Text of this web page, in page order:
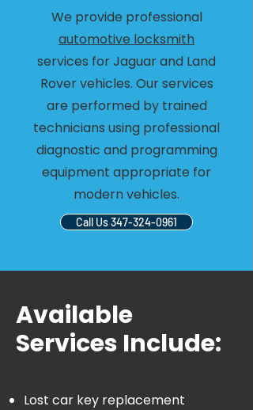
We provide professional
automotive locksmith
services for Jaguar and Land
Rover vehicles. Our services
are performed by trained
technicians using professional
diagnostic and programming
equipment appropriate for
modern vehicles.
Call Us 347-324-0961
Available
Services Include:
Lost car key replacement